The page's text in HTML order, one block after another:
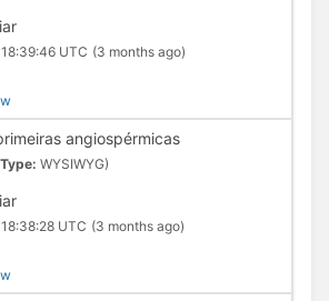
UTC (3 months ago)
angiospérmicas
WYSIWYG)
UTC (3 months ago)